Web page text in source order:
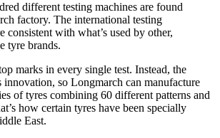
different testing machines are found
factory. The international testing
consistent with what’s used by other,
tyre brands.
marks in every single test. Instead, the
innovation, so Longmarch can manufacture
of tyres combining 60 different patterns and
how certain tyres have been specially
East.